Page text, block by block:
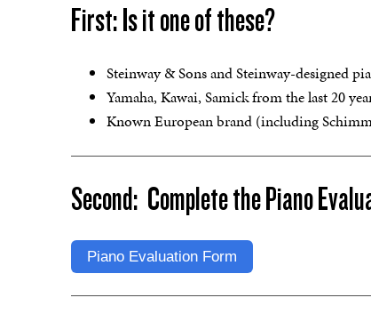
First: Is it one of these?
Steinway & Sons and Steinway-designed
Yamaha, Kawai, Samick from the last 20
Known European brand (including
Second: Complete the Piano
Piano Evaluation Form